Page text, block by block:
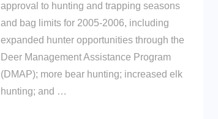
approval to hunting and trapping seasons
and bag limits for 2005-2006, including
expanded hunter opportunities through the
Deer Management Assistance Program
(DMAP); more bear hunting; increased elk
hunting; and …